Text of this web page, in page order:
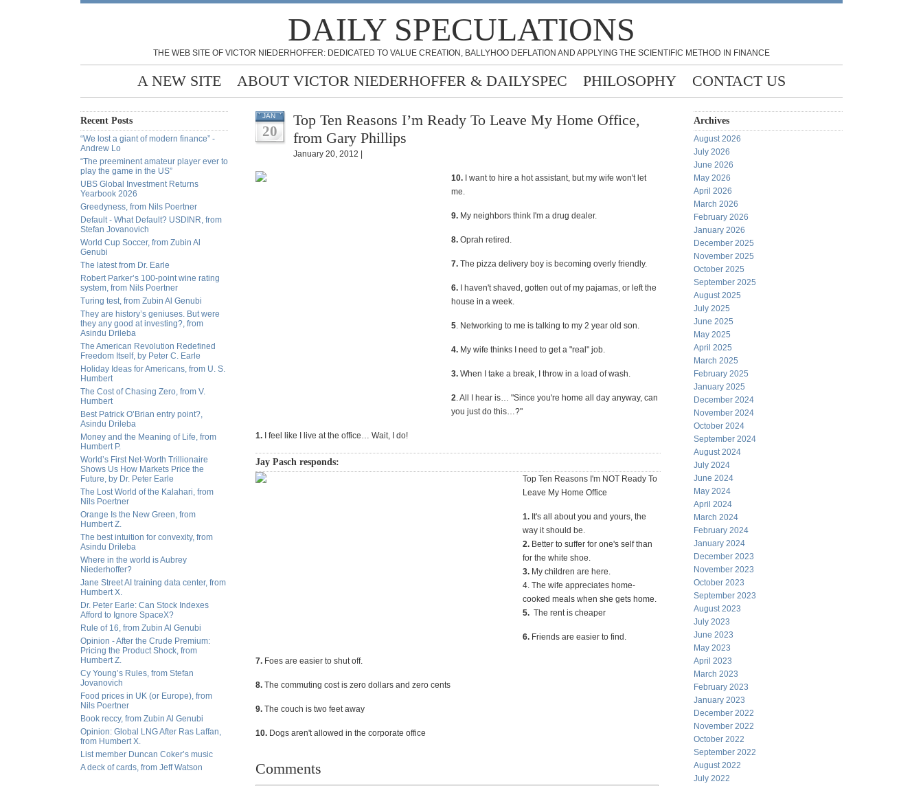
DAILY SPECULATIONS
THE WEB SITE OF VICTOR NIEDERHOFFER: DEDICATED TO VALUE CREATION, BALLYHOO DEFLATION AND APPLYING THE SCIENTIFIC METHOD IN FINANCE
A NEW SITE ABOUT VICTOR NIEDERHOFFER & DAILYSPEC PHILOSOPHY CONTACT US
Recent Posts
“We lost a giant of modern finance” -
Andrew Lo
“The preeminent amateur player ever to
play the game in the US”
UBS Global Investment Returns
Yearbook 2026
Greedyness, from Nils Poertner
Default - What Default? USDINR, from
Stefan Jovanovich
World Cup Soccer, from Zubin Al
Genubi
The latest from Dr. Earle
Robert Parker’s 100-point wine rating
system, from Nils Poertner
Turing test, from Zubin Al Genubi
They are history’s geniuses. But were
they any good at investing?, from
Asindu Drileba
The American Revolution Redefined
Freedom Itself, by Peter C. Earle
Holiday Ideas for Americans, from U. S.
Humbert
The Cost of Chasing Zero, from V.
Humbert
Best Patrick O’Brian entry point?,
Asindu Drileba
Money and the Meaning of Life, from
Humbert P.
World’s First Net-Worth Trillionaire
Shows Us How Markets Price the
Future, by Dr. Peter Earle
The Lost World of the Kalahari, from
Nils Poertner
Orange Is the New Green, from
Humbert Z.
The best intuition for convexity, from
Asindu Drileba
Where in the world is Aubrey
Niederhoffer?
Jane Street AI training data center, from
Humbert X.
Dr. Peter Earle: Can Stock Indexes
Afford to Ignore SpaceX?
Rule of 16, from Zubin Al Genubi
Opinion - After the Crude Premium:
Pricing the Product Shock, from
Humbert Z.
Cy Young’s Rules, from Stefan
Jovanovich
Food prices in UK (or Europe), from
Nils Poertner
Book reccy, from Zubin Al Genubi
Opinion: Global LNG After Ras Laffan,
from Humbert X.
List member Duncan Coker’s music
A deck of cards, from Jeff Watson
JAN
20
Top Ten Reasons I’m Ready To Leave My Home Office,
from Gary Phillips
January 20, 2012 |
10. I want to hire a hot assistant, but my wife won't let
me.
9. My neighbors think I'm a drug dealer.
8. Oprah retired.
7. The pizza delivery boy is becoming overly friendly.
6. I haven't shaved, gotten out of my pajamas, or left the
house in a week.
5. Networking to me is talking to my 2 year old son.
4. My wife thinks I need to get a "real" job.
3. When I take a break, I throw in a load of wash.
2. All I hear is… "Since you're home all day anyway, can
you just do this…?"
1. I feel like I live at the office… Wait, I do!
Jay Pasch responds:
Top Ten Reasons I'm NOT Ready To
Leave My Home Office
1. It's all about you and yours, the
way it should be.
2. Better to suffer for one's self than
for the white shoe.
3. My children are here.
4. The wife appreciates home-
cooked meals when she gets home.
5. The rent is cheaper
6. Friends are easier to find.
7. Foes are easier to shut off.
8. The commuting cost is zero dollars and zero cents
9. The couch is two feet away
10. Dogs aren't allowed in the corporate office
Comments
Archives
August 2026
July 2026
June 2026
May 2026
April 2026
March 2026
February 2026
January 2026
December 2025
November 2025
October 2025
September 2025
August 2025
July 2025
June 2025
May 2025
April 2025
March 2025
February 2025
January 2025
December 2024
November 2024
October 2024
September 2024
August 2024
July 2024
June 2024
May 2024
April 2024
March 2024
February 2024
January 2024
December 2023
November 2023
October 2023
September 2023
August 2023
July 2023
June 2023
May 2023
April 2023
March 2023
February 2023
January 2023
December 2022
November 2022
October 2022
September 2022
August 2022
July 2022